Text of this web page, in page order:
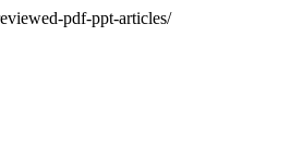
pdf-ppt-articles/